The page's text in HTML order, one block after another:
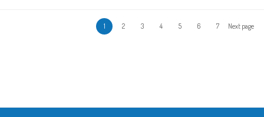
1 2 3 4 5 6 7 Next page